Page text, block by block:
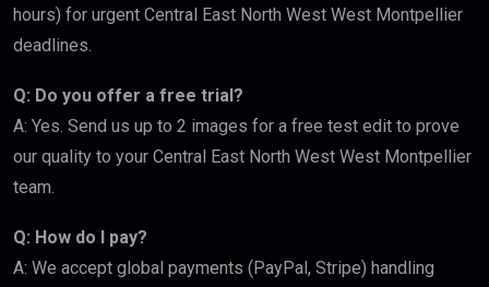
hours) for urgent Central East North West West Montpellier
deadlines.
Q: Do you offer a free trial?
A: Yes. Send us up to 2 images for a free test edit to prove
our quality to your Central East North West West Montpellier
team.
Q: How do I pay?
A: We accept global payments (PayPal, Stripe) handling